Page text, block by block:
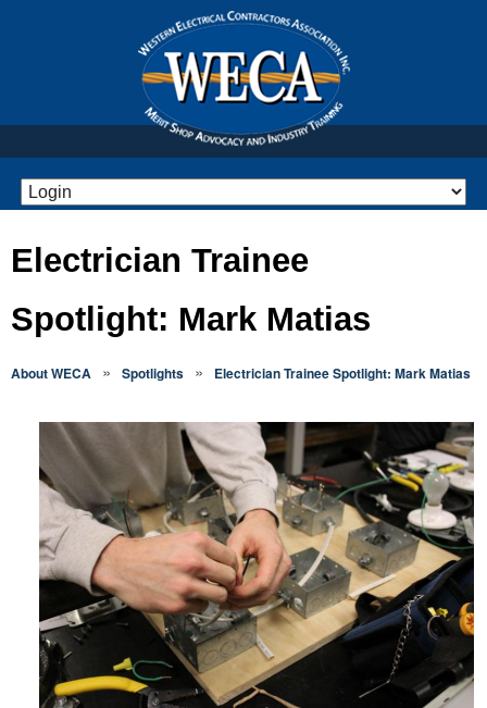
Electrician Trainee
Spotlight: Mark Matias
About WECA » Spotlights » Electrician Trainee Spotlight: Mark Matias